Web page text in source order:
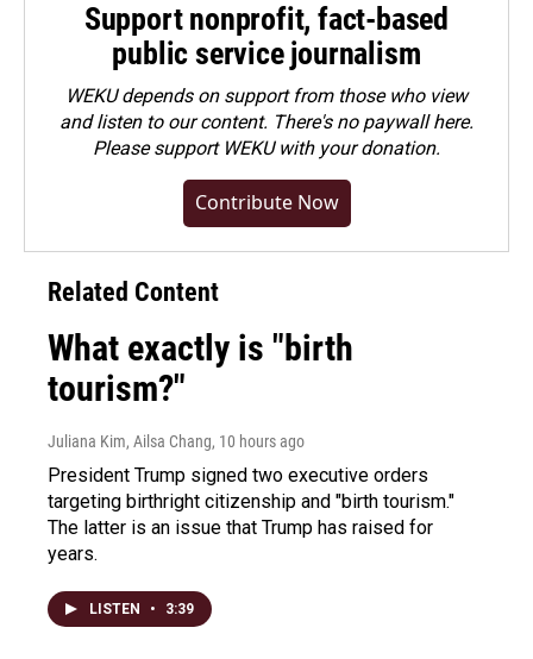
Support nonprofit, fact-based
public service journalism
WEKU depends on support from those who view
and listen to our content. There's no paywall here.
Pleasesupport WEKU with your donation.
Contribute Now
Related Content
What exactly is "birth
tourism?"
Juliana Kim, Ailsa Chang, 10 hours ago
President Trump signed two executive orders
targeting birthright citizenship and "birth tourism."
The latter is an issue that Trump has raised for
years.
LISTEN • 3:39